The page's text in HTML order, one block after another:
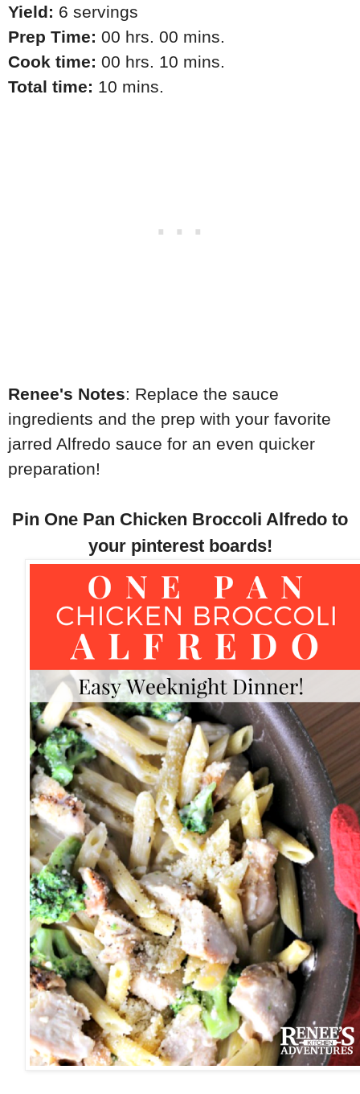
Yield: 6 servings
Prep Time: 00 hrs. 00 mins.
Cook time: 00 hrs. 10 mins.
Total time: 10 mins.
Renee's Notes: Replace the sauce
ingredients and the prep with your favorite
jarred Alfredo sauce for an even quicker
preparation!
Pin One Pan Chicken Broccoli Alfredo to
your pinterest boards!